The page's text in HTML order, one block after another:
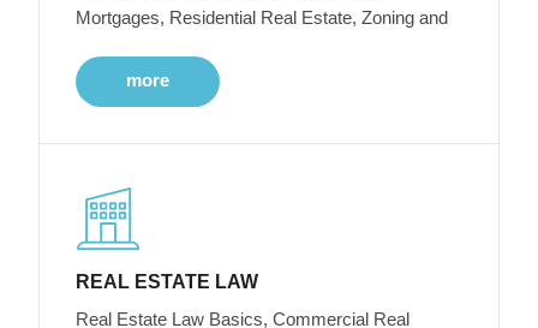
Mortgages, Residential Real Estate, Zoning and
more
REAL ESTATE LAW
Real Estate Law Basics, Commercial Real